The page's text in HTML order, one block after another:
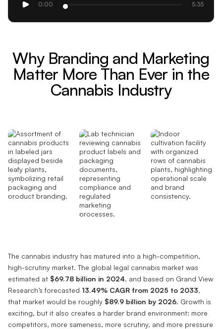
0:00 5:35
Why Branding and Marketing
Matter More Than Ever in the
Cannabis Industry
The cannabis industry has matured into a high-competition,
high-scrutiny market. The global legal cannabis market was
estimated at $69.78 billion in 2024, and based on Grand View
Research’s forecasted 13.49% CAGR from 2025 to 2033,
that market would be roughly $89.9 billion by 2026. Growth is
exciting, but it also creates a harder brand environment: more
competitors, more sameness, more scrutiny, and more pressure